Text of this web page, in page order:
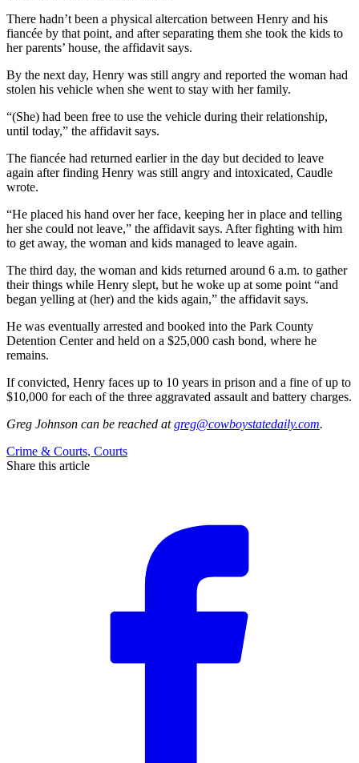
There hadn’t been a physical altercation between Henry and his
fiancée by that point, and after separating them she took the kids to
her parents’ house, the affidavit says.
By the next day, Henry was still angry and reported the woman had
stolen his vehicle when she went to stay with her family.
“(She) had been free to use the vehicle during their relationship,
until today,” the affidavit says.
The fiancée had returned earlier in the day but decided to leave
again after finding Henry was still angry and intoxicated, Caudle
wrote.
“He placed his hand over her face, keeping her in place and telling
her she could not leave,” the affidavit says. After fighting with him
to get away, the woman and kids managed to leave again.
The third day, the woman and kids returned around 6 a.m. to gather
their things while Henry slept, but he woke up at some point “and
began yelling at (her) and the kids again,” the affidavit says.
He was eventually arrested and booked into the Park County
Detention Center and held on a $25,000 cash bond, where he
remains.
If convicted, Henry faces up to 10 years in prison and a fine of up to
$10,000 for each of the three aggravated assault and battery charges.
Greg Johnson can be reached at greg@cowboystatedaily.com.
Crime & Courts, Courts
Share this article